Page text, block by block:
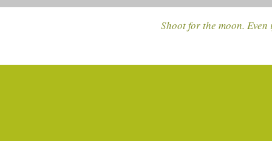
Shoot for the moon.